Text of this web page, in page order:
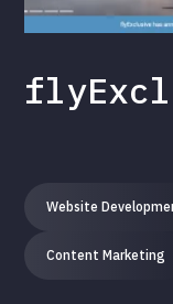
Website
Content Marketing